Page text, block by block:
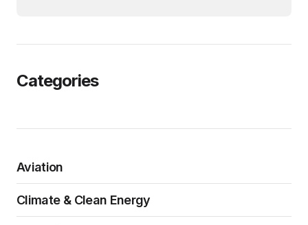
Categories
Aviation
Climate & Clean Energy